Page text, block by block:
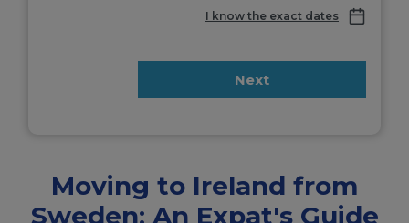
I know the exact dates
Next
Moving to Ireland from
Sweden: An Expat's Guide